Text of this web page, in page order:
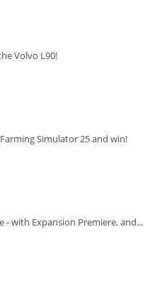
Volvo L90!
Simulator 25 and win!
- with Expansion Premiere, and...